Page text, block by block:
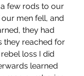
few rods to our
men fell, and
they had
they reached for
loss I did
learned